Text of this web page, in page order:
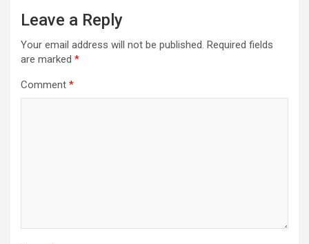
Leave a Reply
Your email address will not be published. Required fields
are marked *
Comment *